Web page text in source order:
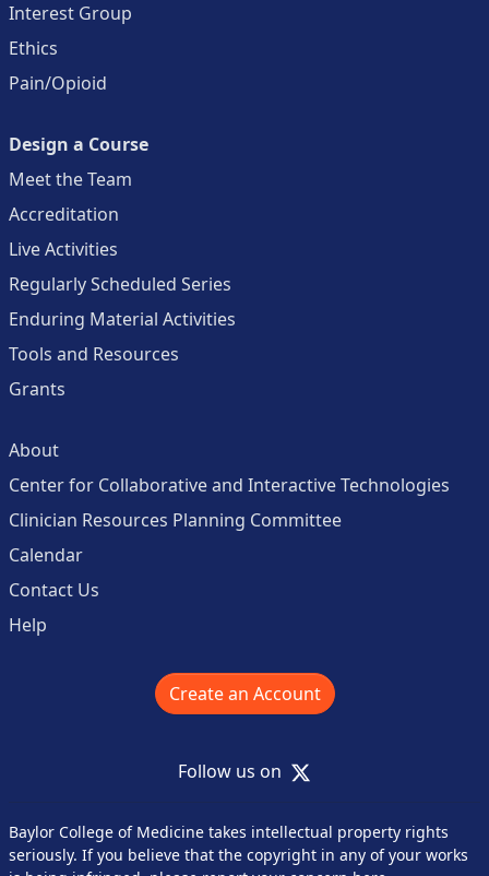
Interest Group
Ethics
Pain/Opioid
Design a Course
Meet the Team
Accreditation
Live Activities
Regularly Scheduled Series
Enduring Material Activities
Tools and Resources
Grants
About
Center for Collaborative and Interactive Technologies
Clinician Resources Planning Committee
Calendar
Contact Us
Help
Create an Account
Follow us on X
Baylor College of Medicine takes intellectual property rights
seriously. If you believe that the copyright in any of your works